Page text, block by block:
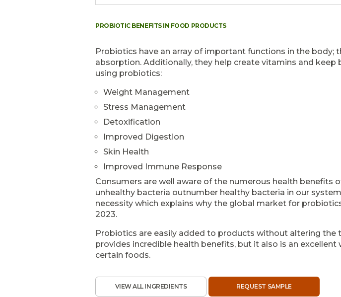
PROBIOTIC BENEFITS IN FOOD PRODUCTS
Probiotics have an array of important functions in the body;
absorption. Additionally, they help create vitamins and
using probiotics:
Weight Management
Stress Management
Detoxification
Improved Digestion
Skin Health
Improved Immune Response
Consumers are well aware of the numerous health benefits
unhealthy bacteria outnumber healthy bacteria in our
necessity which explains why the global market for
2023.
Probiotics are easily added to products without altering
provides incredible health benefits, but it also is an
certain foods.
VIEW ALL INGREDIENTS REQUEST SAMPLE